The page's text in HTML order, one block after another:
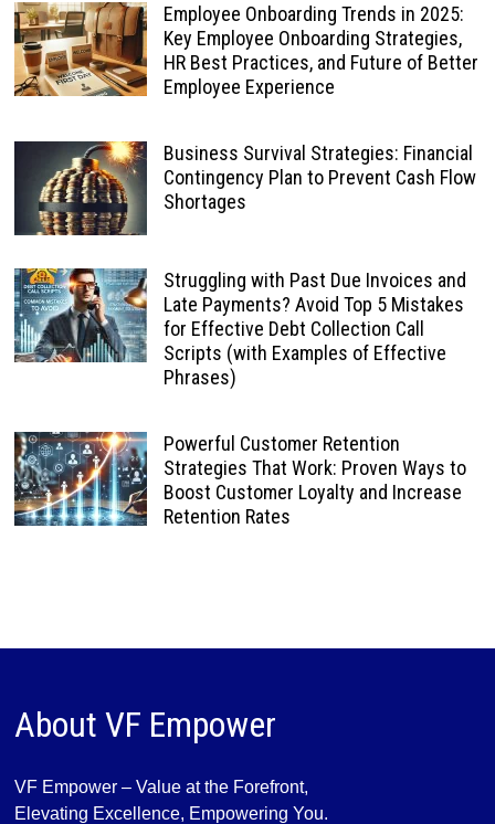
Employee Onboarding Trends in 2025:
Key Employee Onboarding Strategies,
HR Best Practices, and Future of Better
Employee Experience
Business Survival Strategies: Financial
Contingency Plan to Prevent Cash Flow
Shortages
Struggling with Past Due Invoices and
Late Payments? Avoid Top 5 Mistakes
for Effective Debt Collection Call
Scripts (with Examples of Effective
Phrases)
Powerful Customer Retention
Strategies That Work: Proven Ways to
Boost Customer Loyalty and Increase
Retention Rates
About VF Empower
VF Empower – Value at the Forefront,
Elevating Excellence, Empowering You.